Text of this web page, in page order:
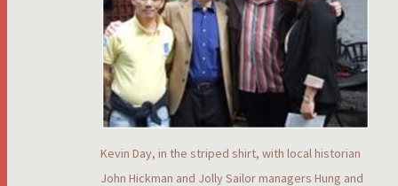
Kevin Day, in the striped shirt, with local historian
John Hickman and Jolly Sailor managers Hung and